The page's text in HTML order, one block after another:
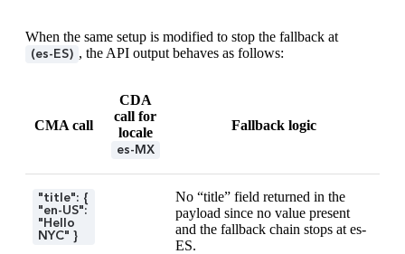
When the same setup is modified to stop the fallback at
(es-ES) , the API output behaves as follows:
CMA call
CDA
call for
locale
es-MX
Fallback logic
"title": {
"en-US":
"Hello
NYC" }
No “title” field returned in the
payload since no value present
and the fallback chain stops at es-
ES.